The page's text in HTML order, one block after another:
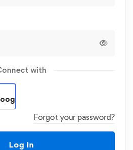
with
Forgot your password?
Log In